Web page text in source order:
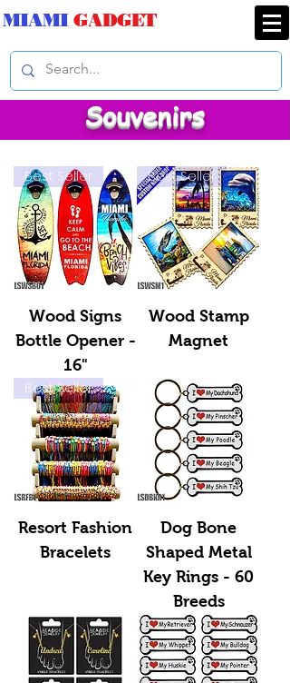
MIAMI GADGET
Souvenirs
Best Seller
Wood Signs
Bottle Opener -
16"
Best Seller
Wood Stamp
Magnet
Best Seller
Resort Fashion
Bracelets
Dog Bone
Shaped Metal
Key Rings - 60
Breeds